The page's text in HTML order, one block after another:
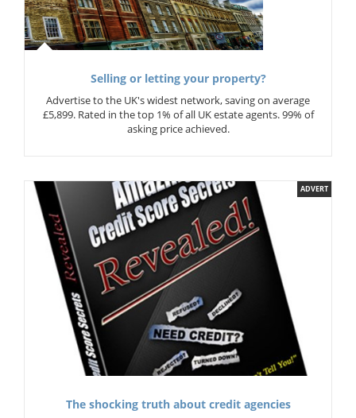
Selling or letting your property?
Advertise to the UK's widest network, saving on average
£5,899. Rated in the top 1% of all UK estate agents. 99% of
asking price achieved.
ADVERT
The shocking truth about credit agencies